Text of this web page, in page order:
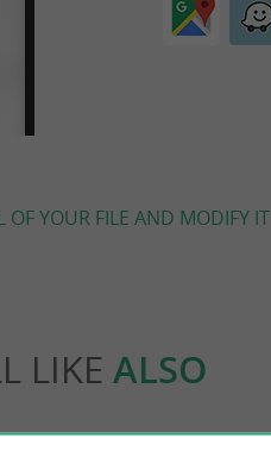
OF YOUR FILE AND MODIFY IT
LIKE ALSO
& Drinking Tasting